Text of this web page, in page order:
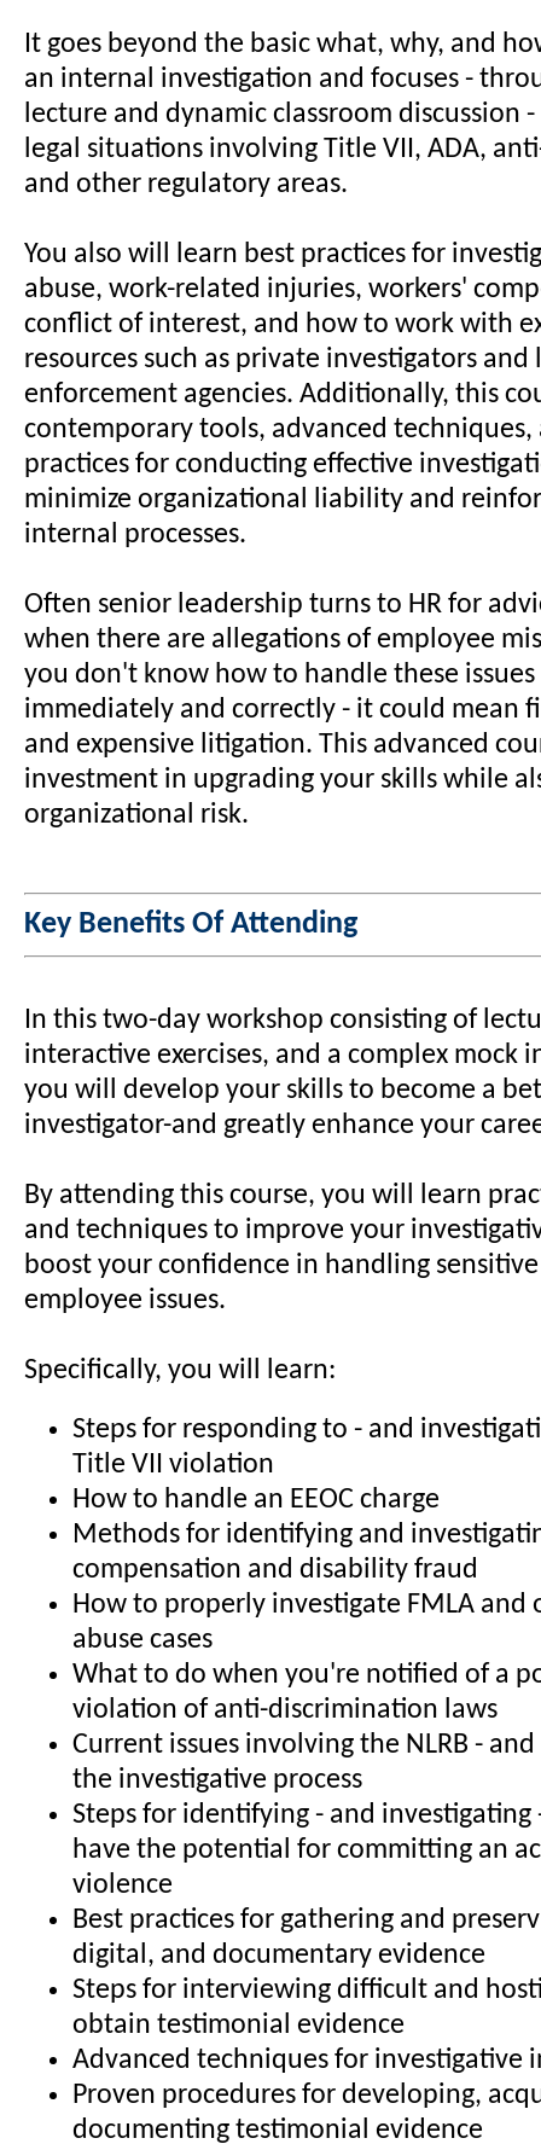
It goes beyond the basic what, why, and
an internal investigation and focuses -
lecture and dynamic classroom discussion
legal situations involving Title VII, ADA,
and other regulatory areas.
You also will learn best practices for
abuse, work-related injuries, workers'
conflict of interest, and how to work with
resources such as private investigators and
enforcement agencies. Additionally, this
contemporary tools, advanced techniques,
practices for conducting effective
minimize organizational liability and
internal processes.
Often senior leadership turns to HR for
when there are allegations of employee
you don't know how to handle these
immediately and correctly - it could mean
and expensive litigation. This advanced
investment in upgrading your skills while
organizational risk.
Key Benefits Of Attending
In this two-day workshop consisting of
interactive exercises, and a complex mock
you will develop your skills to become a
investigator-and greatly enhance your
By attending this course, you will learn
and techniques to improve your
boost your confidence in handling
employee issues.
Specifically, you will learn:
Steps for responding to - and
Title VII violation
How to handle an EEOC charge
Methods for identifying and
compensation and disability fraud
How to properly investigate FMLA and
abuse cases
What to do when you're notified of a
violation of anti-discrimination laws
Current issues involving the NLRB -
the investigative process
Steps for identifying - and investigating
have the potential for committing an
violence
Best practices for gathering and
digital, and documentary evidence
Steps for interviewing difficult and
obtain testimonial evidence
Advanced techniques for investigative
Proven procedures for developing,
documenting testimonial evidence